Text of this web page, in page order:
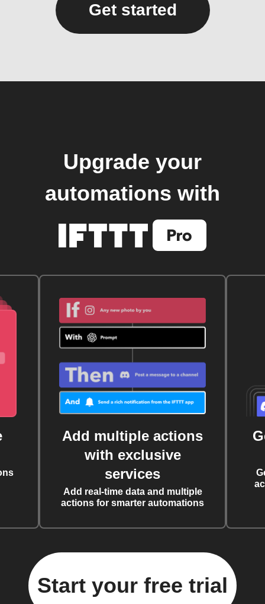
Get started
Upgrade your
automations with
Add multiple actions
with exclusive
services
Add real-time data and multiple
actions for smarter automations
Start your free trial